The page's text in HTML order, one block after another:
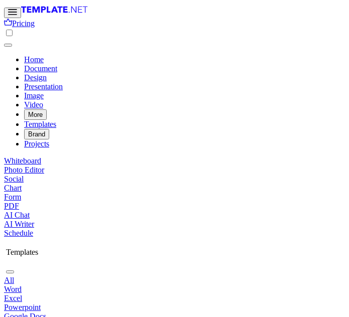
Pricing
Home
Document
Design
Presentation
Image
Video
More
Templates
Brand
Projects
Whiteboard
Photo Editor
Social
Chart
Form
PDF
AI Chat
AI Writer
Schedule
Templates
All
Word
Excel
Powerpoint